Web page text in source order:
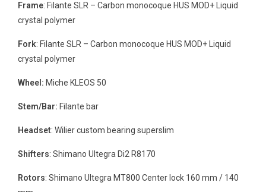
Frame: Filante SLR – Carbon monocoque HUS MOD+ Liquid
crystal polymer
Fork: Filante SLR – Carbon monocoque HUS MOD+ Liquid
crystal polymer
Wheel: Miche KLEOS 50
Stem/Bar: Filante bar
Headset: Wilier custom bearing superslim
Shifters: Shimano Ultegra Di2 R8170
Rotors: Shimano Ultegra MT800 Center lock 160 mm / 140